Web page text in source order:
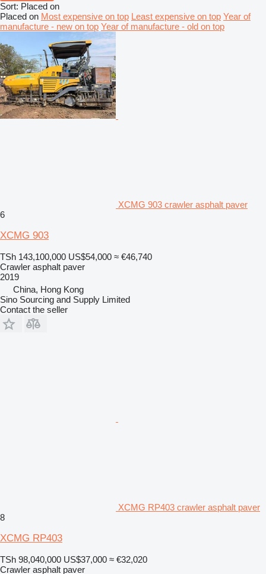
Sort: Placed on
Placed on Most expensive on top Least expensive on top Year of
manufacture - new on top Year of manufacture - old on top
XCMG 903 crawler asphalt paver
6
XCMG 903
TSh 143,100,000 US$54,000 ≈ €46,740
Crawler asphalt paver
2019
China, Hong Kong
Sino Sourcing and Supply Limited
Contact the seller
XCMG RP403 crawler asphalt paver
8
XCMG RP403
TSh 98,040,000 US$37,000 ≈ €32,020
Crawler asphalt paver